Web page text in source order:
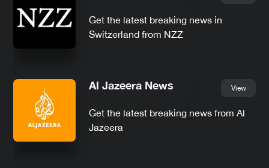
Get the latest breaking news in
Switzerland from NZZ
Al Jazeera News View
Get the latest breaking news from Al
Jazeera